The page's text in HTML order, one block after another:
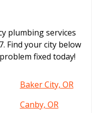
plumbing services
Find your city below
fixed today!
Baker City, OR
Canby, OR